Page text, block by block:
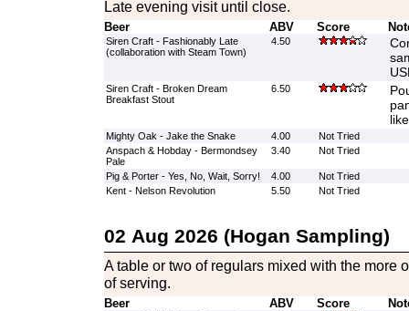
Late evening visit until close.
Beer ABV Score
Siren Craft - Fashionably Late
(collaboration with Steam Town)
4.50
Siren Craft - Broken Dream
Breakfast Stout
6.50
Mighty Oak - Jake the Snake 4.00
Not Tried
Anspach & Hobday - Bermondsey
Pale
3.40 Not Tried
Pig & Porter - Yes, No, Wait, Sorry! 4.00
Not Tried
Kent - Nelson Revolution
5.50 Not Tried
02 Aug 2026 (Hogan Sampling)
A table or two of regulars mixed with the more
of serving.
Beer ABV Score